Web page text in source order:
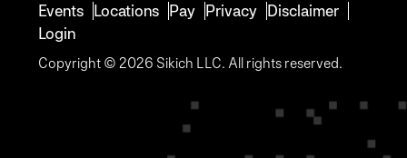
Events Locations Pay Privacy Disclaimer
Login
Copyright © 2026 Sikich LLC. All rights reserved.